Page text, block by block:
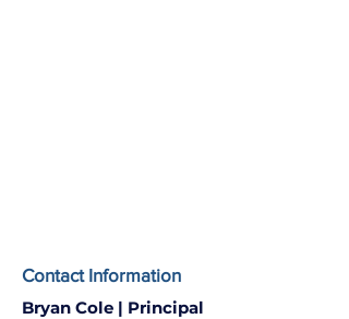
Contact Information
Bryan Cole | Principal